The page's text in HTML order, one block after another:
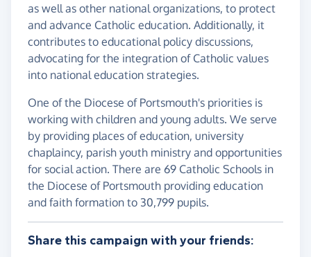
as well as other national organizations, to protect
and advance Catholic education. Additionally, it
contributes to educational policy discussions,
advocating for the integration of Catholic values
into national education strategies.
One of the Diocese of Portsmouth's priorities is
working with children and young adults. We serve
by providing places of education, university
chaplaincy, parish youth ministry and opportunities
for social action. There are 69 Catholic Schools in
the Diocese of Portsmouth providing education
and faith formation to 30,799 pupils.
Share this campaign with your friends: